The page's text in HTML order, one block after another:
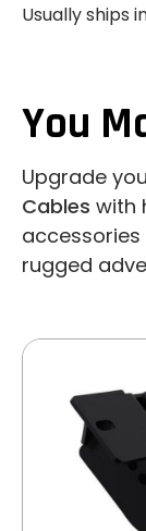
Usually ships
You
Upgrade
Cables with
rugged